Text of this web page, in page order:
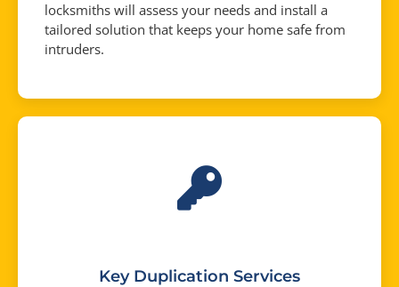
locksmiths will assess your needs and install a
tailored solution that keeps your home safe from
intruders.
Key Duplication Services